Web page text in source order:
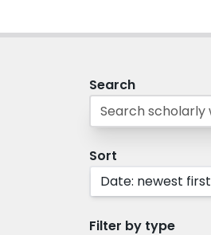
Search
Sort
Date: newest first
Filter by type